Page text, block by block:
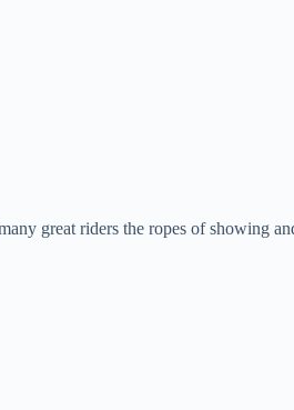
great riders the ropes of showing